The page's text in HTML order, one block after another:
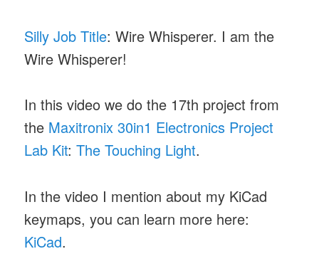
Silly Job Title: Wire Whisperer. I am the
Wire Whisperer!
In this video we do the 17th project from
the Maxitronix 30in1 Electronics Project
Lab Kit:The Touching Light.
In the video I mention about my KiCad
keymaps, you can learn more here:
KiCad.